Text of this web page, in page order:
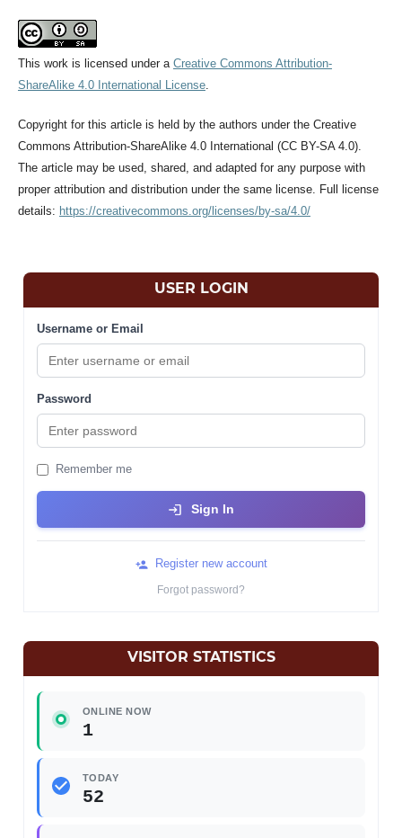
This work is licensed under a Creative Commons Attribution-
ShareAlike 4.0 International License.
Copyright for this article is held by the authors under the Creative
Commons Attribution-ShareAlike 4.0 International (CC BY-SA 4.0).
The article may be used, shared, and adapted for any purpose with
proper attribution and distribution under the same license. Full license
details: https://creativecommons.org/licenses/by-sa/4.0/
USER LOGIN
Username or Email
Password
Remember me
Sign In
Register new account
Forgot password?
VISITOR STATISTICS
ONLINE NOW
1
TODAY
52